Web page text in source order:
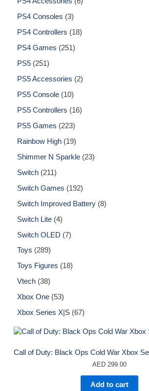
PS4 Consoles
3
PS4 Controllers
18
PS4 Games
251
PS5 251
PS5 Accessories
2
PS5 Console
10
PS5 Controllers
16
PS5 Games
223
Rainbow High
19
Shimmer N Sparkle
23
Switch
211
Switch Games
192
Switch Improved Battery 8
Switch Lite 4
Switch OLED
7
Toys
289
Toys Figures
18
Vtech 38
Xbox One 53
Xbox Series X|S 67
Call of Duty: Black Ops Cold War Xbox
AED 299.00
Add to cart